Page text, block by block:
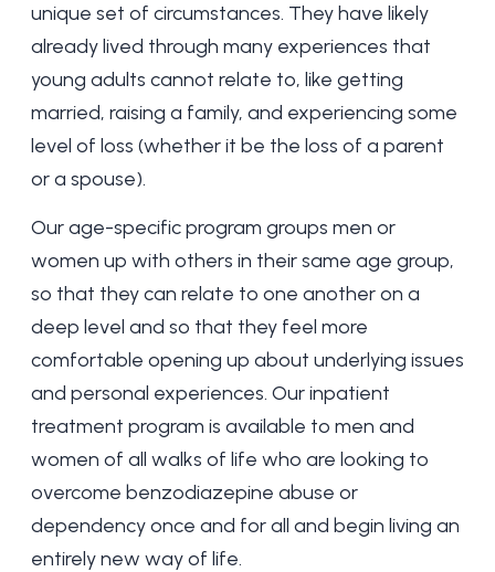
unique set of circumstances. They have likely
already lived through many experiences that
young adults cannot relate to, like getting
married, raising a family, and experiencing some
level of loss (whether it be the loss of a parent
or a spouse).
Our age-specific program groups men or
women up with others in their same age group,
so that they can relate to one another on a
deep level and so that they feel more
comfortable opening up about underlying issues
and personal experiences. Our inpatient
treatment program is available to men and
women of all walks of life who are looking to
overcome benzodiazepine abuse or
dependency once and for all and begin living an
entirely new way of life.